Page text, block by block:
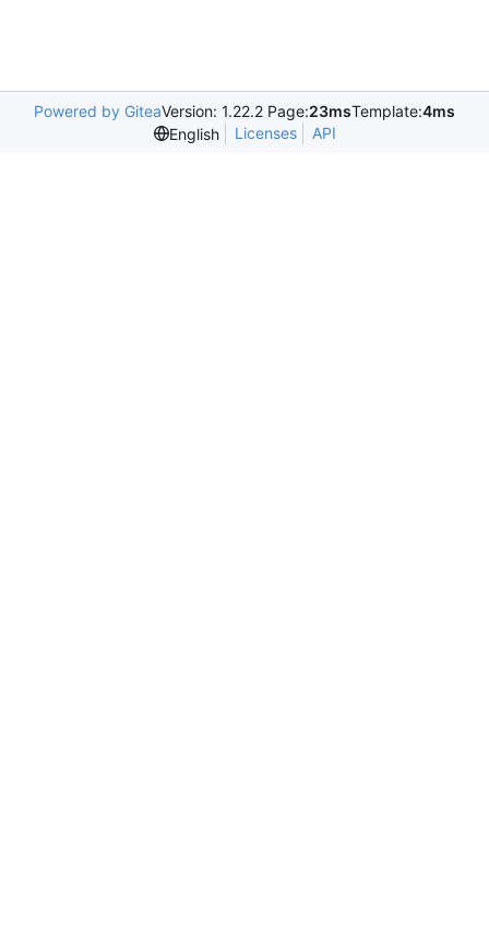
Powered by GiteaVersion: 1.22.2 Page:23msTemplate:4ms
English
Licenses API